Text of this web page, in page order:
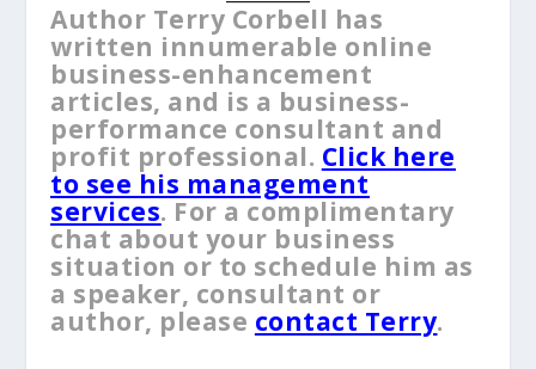
Author Terry Corbell has
written innumerable online
business-enhancement
articles, and is a business-
performance consultant and
profit professional. Click here
to see his management
services. For a complimentary
chat about your business
situation or to schedule him as
a speaker, consultant or
author, please contact Terry.